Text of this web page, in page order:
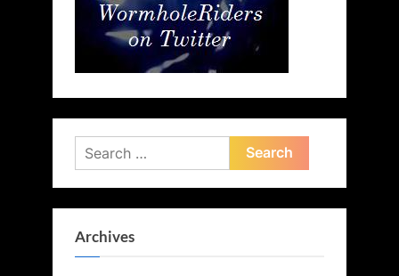
Search
for:
Archives